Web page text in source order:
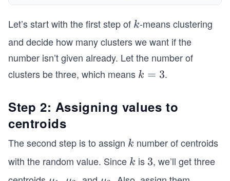
Let’s start with the first step of k
k-means clustering
and decide how many clusters we want if the
number isn’t given already. Let the number of
clusters be three, which means k
3
k = 3.
Step 2: Assigning values to
centroids
The second step is to assign k
k number of centroids
with the random value. Since k
k is 3
3, we’ll get three